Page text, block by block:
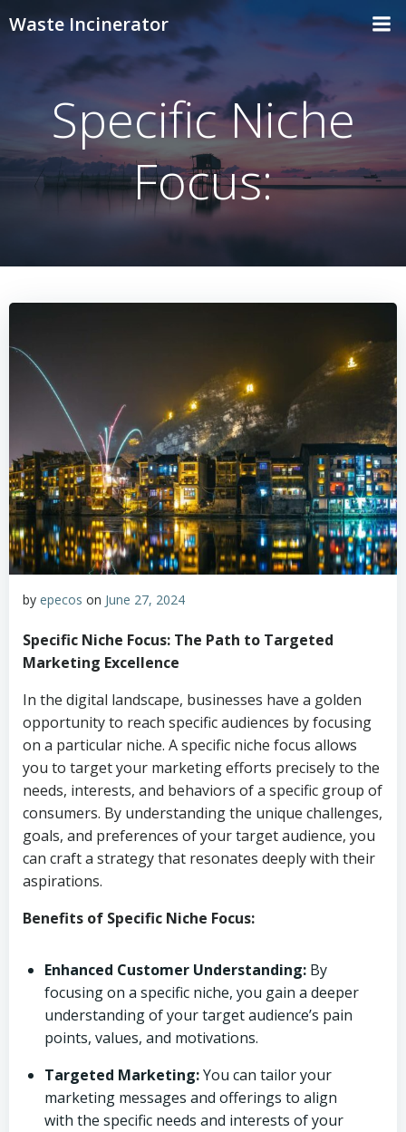
Skip
content
Waste Incinerator
Specific Niche
Focus:
by epecos on June 27, 2024
Specific Niche Focus: The Path to Targeted
Marketing Excellence
In the digital landscape, businesses have a golden
opportunity to reach specific audiences by focusing
on a particular niche. A specific niche focus allows
you to target your marketing efforts precisely to the
needs, interests, and behaviors of a specific group of
consumers. By understanding the unique challenges,
goals, and preferences of your target audience, you
can craft a strategy that resonates deeply with their
aspirations.
Benefits of Specific Niche Focus:
Enhanced Customer Understanding: By
focusing on a specific niche, you gain a deeper
understanding of your target audience’s pain
points, values, and motivations.
Targeted Marketing:You can tailor your
marketing messages and offerings to align
with the specific needs and interests of your